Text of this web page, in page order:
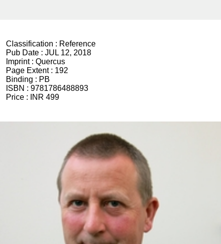
Classification : Reference
Pub Date : JUL 12, 2018
Imprint : Quercus
Page Extent : 192
Binding : PB
ISBN : 9781786488893
Price :
INR 499